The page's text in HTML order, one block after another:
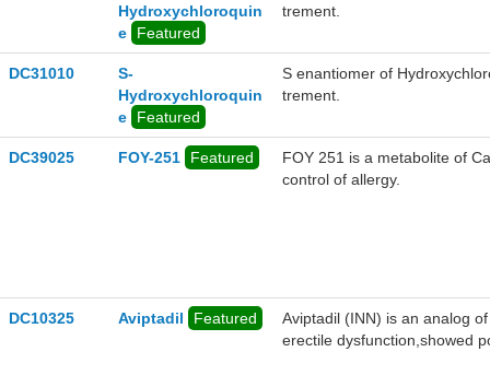
Hydroxychloroquin
e
Featured
trement.
DC31010
S-
Hydroxychloroquin
e
Featured
S enantiomer of
trement.
DC39025 FOY-251 Featured
FOY 251 is a metabolite of
control of allergy.
DC10325 Aviptadil Featured
Aviptadil (INN) is an analog
erectile dysfunction,showed